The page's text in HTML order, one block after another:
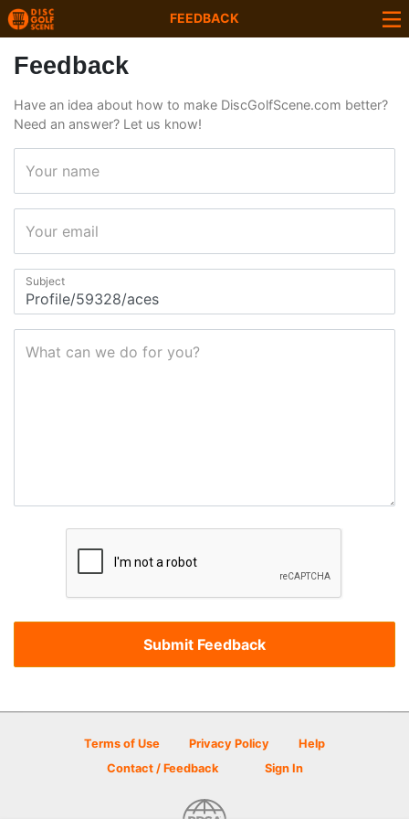
FEEDBACK
Feedback
Have an idea about how to make DiscGolfScene.com better?
Need an answer? Let us know!
Your name
Your email
Subject
What can we do for you?
Terms of Use Privacy Policy
Help
Contact / Feedback
Sign In